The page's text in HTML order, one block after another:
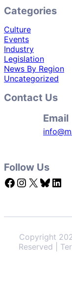
Categories
Culture
Events
Industry
Legislation
News By Region
Uncategorized
Contact Us
Email
Follow Us
Facebook Instagram X Bluesky LinkedIn
Copyright
Reserved |